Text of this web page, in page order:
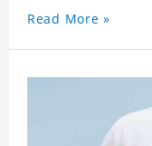
Read More »